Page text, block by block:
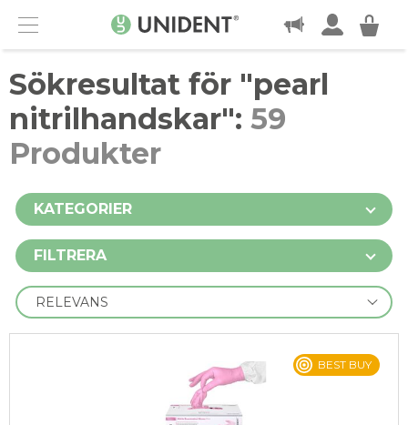
Menu
KONTAKT
Sökresultat för "pearl
nitrilhandskar": 59
Produkter
KATEGORIER
FILTRERA
BEST BUY